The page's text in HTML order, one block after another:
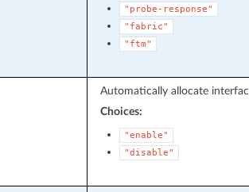
"probe-response"
"fabric"
"ftm"
Automatically allocate
Choices:
"enable"
"disable"